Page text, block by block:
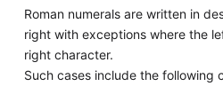
Roman numerals are written in
right with exceptions where the
right character.
Such cases include the following